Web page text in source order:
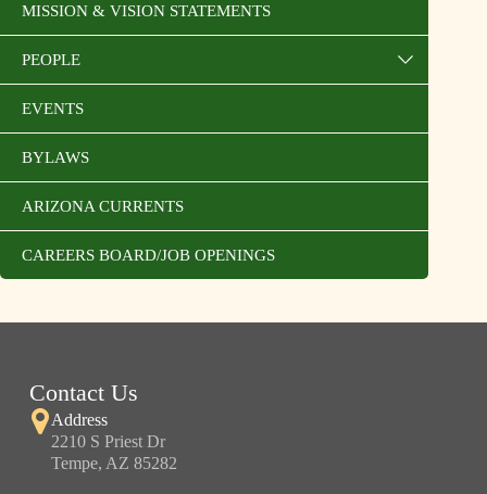
MISSION & VISION STATEMENTS
PEOPLE
EVENTS
BYLAWS
ARIZONA CURRENTS
CAREERS BOARD/JOB OPENINGS
Contact Us
Address
2210 S Priest Dr
Tempe, AZ 85282